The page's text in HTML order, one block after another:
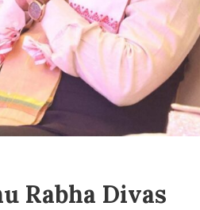
Rabha Divas